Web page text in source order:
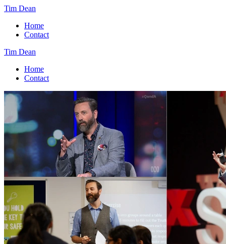
Tim Dean
Home
Contact
Tim Dean
Home
Contact